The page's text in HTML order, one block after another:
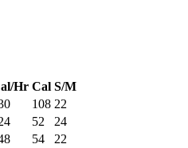
Hr Cal S/M
108 22
52
24
54
22